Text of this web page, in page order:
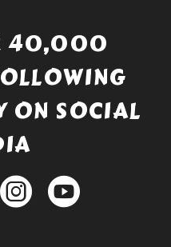
40,000
ON SOCIAL